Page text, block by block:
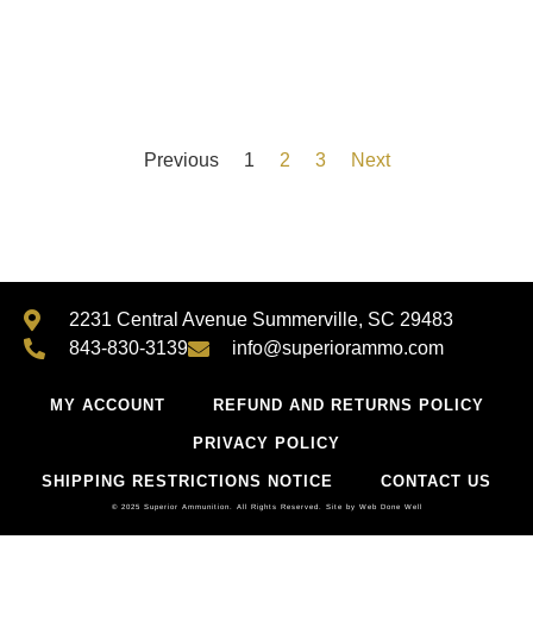
Previous 1 2 3 Next
2231 Central Avenue Summerville, SC 29483
843-830-3139
info@superiorammo.com
MY ACCOUNT REFUND AND RETURNS POLICY
PRIVACY POLICY
SHIPPING RESTRICTIONS NOTICE CONTACT US
© 2025 Superior Ammunition. All Rights Reserved. Site by Web Done Well